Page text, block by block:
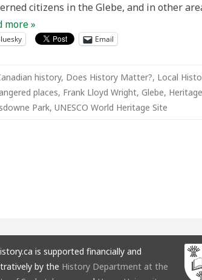
citizens in the Glebe, and in other
more »
Email
history, Does History Matter?, Local
places, Frank Lloyd Wright, Glebe,
Park, UNESCO World Heritage Site
is supported financially and
by the History Department at the